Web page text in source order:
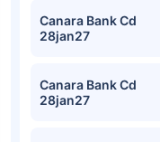
Canara Bank Cd
28jan27
Canara Bank Cd
28jan27